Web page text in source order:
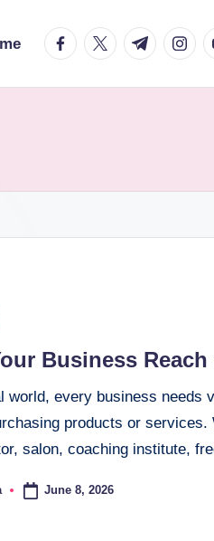
facebook.com
twitter.com
t.me
Business
world, every business needs
products or
salon, coaching institute,
June 8, 2026